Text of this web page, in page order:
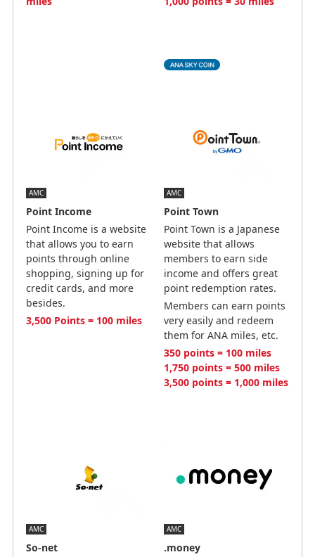
AMC
Point Income
Point Income is a website
that allows you to earn
points through online
shopping, signing up for
credit cards, and more
besides.
3,500 Points = 100 miles
AMC
Point Town
Point Town is a Japanese
website that allows
members to earn side
income and offers great
point redemption rates.
Members can earn points
very easily and redeem
them for ANA miles, etc.
350 points = 100 miles
1,750 points = 500 miles
3,500 points = 1,000 miles
AMC
So-net
AMC
.money